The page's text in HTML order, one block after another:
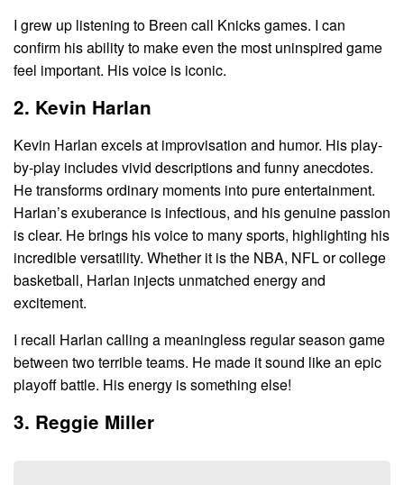
I grew up listening to Breen call Knicks games. I can
confirm his ability to make even the most uninspired game
feel important. His voice is iconic.
2. Kevin Harlan
Kevin Harlan excels at improvisation and humor. His play-
by-play includes vivid descriptions and funny anecdotes.
He transforms ordinary moments into pure entertainment.
Harlan’s exuberance is infectious, and his genuine passion
is clear. He brings his voice to many sports, highlighting his
incredible versatility. Whether it is the NBA, NFL or college
basketball, Harlan injects unmatched energy and
excitement.
I recall Harlan calling a meaningless regular season game
between two terrible teams. He made it sound like an epic
playoff battle. His energy is something else!
3. Reggie Miller